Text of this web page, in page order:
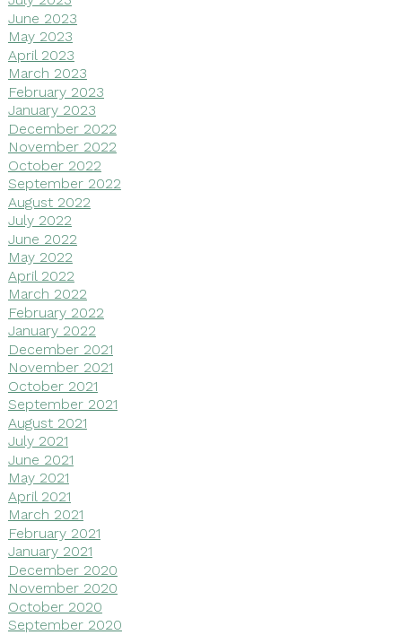
June 2023
May 2023
April 2023
March 2023
February 2023
January 2023
December 2022
November 2022
October 2022
September 2022
August 2022
July 2022
June 2022
May 2022
April 2022
March 2022
February 2022
January 2022
December 2021
November 2021
October 2021
September 2021
August 2021
July 2021
June 2021
May 2021
April 2021
March 2021
February 2021
January 2021
December 2020
November 2020
October 2020
September 2020